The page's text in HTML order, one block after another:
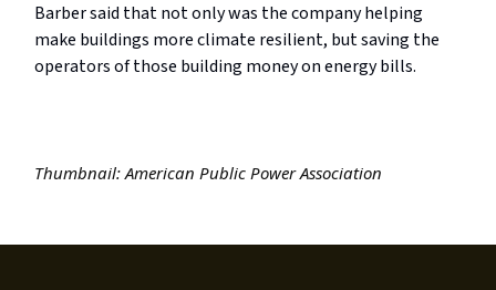
Barber said that not only was the company helping
make buildings more climate resilient, but saving the
operators of those building money on energy bills.
Thumbnail: American Public Power Association